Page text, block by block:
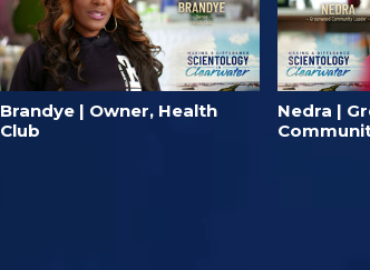
Brandye | Owner, Health
Club
Nedra |